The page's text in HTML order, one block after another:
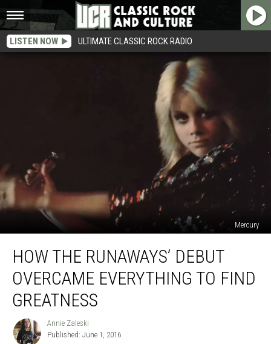
LISTEN NOW ULTIMATE CLASSIC ROCK RADIO
Mercury
Runaways’
Debut
Overcame
Everything
Find
HOW THE RUNAWAYS’ DEBUT
OVERCAME EVERYTHING TO FIND
GREATNESS
Annie
Zaleski
Annie Zaleski
Published: June 1, 2016